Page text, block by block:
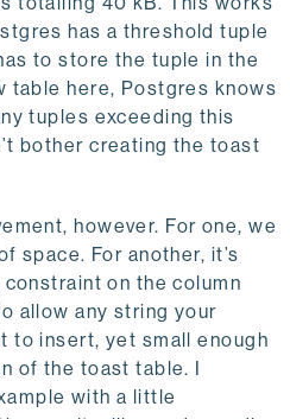
has a threshold tuple
to store the tuple in the
table here, Postgres knows
tuples exceeding this
bother creating the toast
however. For one, we
space. For another, it’s
on the column
allow any string your
to insert, yet small enough
of the toast table. I
with a little